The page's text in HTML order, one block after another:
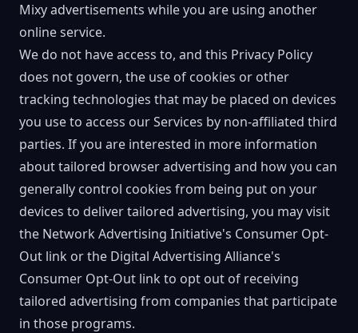
Mixy advertisements while you are using another
online service.
We do not have access to, and this Privacy Policy
does not govern, the use of cookies or other
tracking technologies that may be placed on devices
you use to access our Services by non-affiliated third
parties. If you are interested in more information
about tailored browser advertising and how you can
generally control cookies from being put on your
devices to deliver tailored advertising, you may visit
the Network Advertising Initiative's Consumer Opt-
Out link or the Digital Advertising Alliance's
Consumer Opt-Out link to opt out of receiving
tailored advertising from companies that participate
in those programs.